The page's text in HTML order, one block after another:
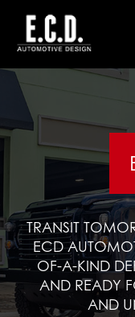
TRANSIT
ECD
OF-A-KIND
AND READY
AND